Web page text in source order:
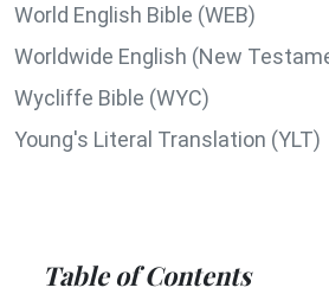
World English Bible (WEB)
Worldwide English (New
Wycliffe Bible (WYC)
Young's Literal Translation (YLT)
Table of Contents